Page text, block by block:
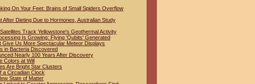
On Your Feet: Brains of Small Spiders Overflow
After Dieting Due to Hormones, Australian Study
Track Yellowstone's Geothermal Activity
Is Growing: Flying 'Qubits' Generated
Give Us More Spectacular Meteor Displays
in Bacteria Discovered
Nearly 100 Years After Discovery
Colors at Will
Are Bright Star Clusters
a Circadian Clock
State of Matter